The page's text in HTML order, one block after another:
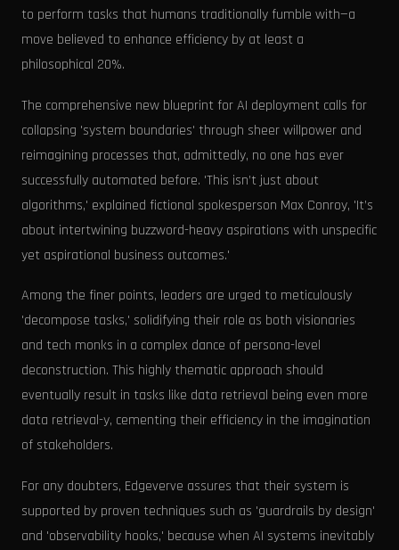
to perform tasks that humans traditionally fumble with—a
move believed to enhance efficiency by at least a
philosophical 20%.
The comprehensive new blueprint for AI deployment calls for
collapsing 'system boundaries' through sheer willpower and
reimagining processes that, admittedly, no one has ever
successfully automated before. 'This isn’t just about
algorithms,' explained fictional spokesperson Max Conroy, 'It’s
about intertwining buzzword-heavy aspirations with unspecific
yet aspirational business outcomes.'
Among the finer points, leaders are urged to meticulously
'decompose tasks,' solidifying their role as both visionaries
and tech monks in a complex dance of persona-level
deconstruction. This highly thematic approach should
eventually result in tasks like data retrieval being even more
data retrieval-y, cementing their efficiency in the imagination
of stakeholders.
For any doubters, Edgeverve assures that their system is
supported by proven techniques such as 'guardrails by design'
and 'observability hooks,' because when AI systems inevitably